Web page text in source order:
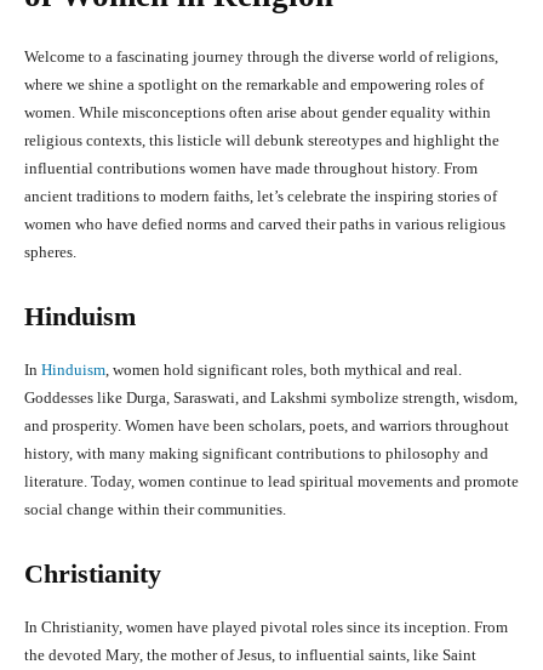
Welcome to a fascinating journey through the diverse world of religions,
where we shine a spotlight on the remarkable and empowering roles of
women. While misconceptions often arise about gender equality within
religious contexts, this listicle will debunk stereotypes and highlight the
influential contributions women have made throughout history. From
ancient traditions to modern faiths, let’s celebrate the inspiring stories of
women who have defied norms and carved their paths in various religious
spheres.
Hinduism
In Hinduism, women hold significant roles, both mythical and real.
Goddesses like Durga, Saraswati, and Lakshmi symbolize strength, wisdom,
and prosperity. Women have been scholars, poets, and warriors throughout
history, with many making significant contributions to philosophy and
literature. Today, women continue to lead spiritual movements and promote
social change within their communities.
Christianity
In Christianity, women have played pivotal roles since its inception. From
the devoted Mary, the mother of Jesus, to influential saints, like Saint